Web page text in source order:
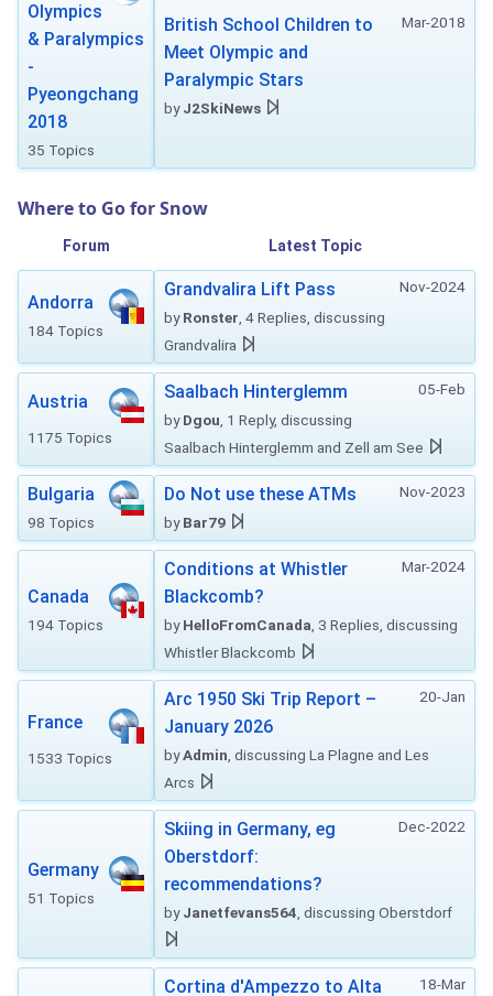
Olympics
& Paralympics
-
Pyeongchang
2018
35 Topics
Mar-2018
British School Children to
Meet Olympic and
Paralympic Stars
byJ2SkiNews
Where to Go for Snow
Forum Latest Topic
Andorra
184 Topics
Nov-2024
Grandvalira Lift Pass
byRonster , 4 Replies, discussing
Grandvalira
Austria
1175 Topics
05-Feb
Saalbach Hinterglemm
byDgou , 1 Reply, discussing
Saalbach Hinterglemm and Zell am See
Bulgaria
98 Topics
Nov-2023
Do Not use these ATMs
byBar79
Canada
194 Topics
Mar-2024
Conditions at Whistler
Blackcomb?
byHelloFromCanada , 3 Replies, discussing
Whistler Blackcomb
France
1533 Topics
20-Jan
Arc 1950 Ski Trip Report –
January 2026
byAdmin , discussing La Plagne and Les
Arcs
Germany
51 Topics
Dec-2022
Skiing in Germany, eg
Oberstdorf:
recommendations?
byJanetfevans564 , discussing Oberstdorf
18-Mar
Cortina d'Ampezzo to Alta